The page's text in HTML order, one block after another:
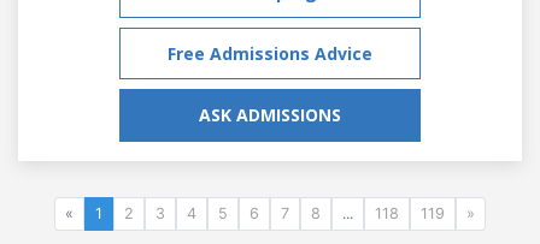
Free Admissions Advice
ASK ADMISSIONS
« 1 2 3 4 5 6 7 8 ... 118 119 »